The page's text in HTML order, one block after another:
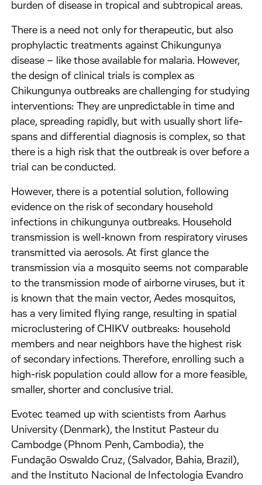
burden of disease in tropical and subtropical areas.
There is a need not only for therapeutic, but also
prophylactic treatments against Chikungunya
disease – like those available for malaria. However,
the design of clinical trials is complex as
Chikungunya outbreaks are challenging for studying
interventions: They are unpredictable in time and
place, spreading rapidly, but with usually short life-
spans and differential diagnosis is complex, so that
there is a high risk that the outbreak is over before a
trial can be conducted.
However, there is a potential solution, following
evidence on the risk of secondary household
infections in chikungunya outbreaks. Household
transmission is well-known from respiratory viruses
transmitted via aerosols. At first glance the
transmission via a mosquito seems not comparable
to the transmission mode of airborne viruses, but it
is known that the main vector, Aedes mosquitos,
has a very limited flying range, resulting in spatial
microclustering of CHIKV outbreaks: household
members and near neighbors have the highest risk
of secondary infections. Therefore, enrolling such a
high-risk population could allow for a more feasible,
smaller, shorter and conclusive trial.
Evotec teamed up with scientists from Aarhus
University (Denmark), the Institut Pasteur du
Cambodge (Phnom Penh, Cambodia), the
Fundação Oswaldo Cruz, (Salvador, Bahia, Brazil),
and the Instituto Nacional de Infectologia Evandro